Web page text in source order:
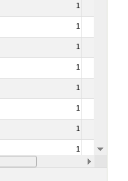
1
1
1
1
1
1
1
1